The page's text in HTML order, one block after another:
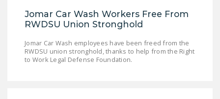
Jomar Car Wash Workers Free From
RWDSU Union Stronghold
Jomar Car Wash employees have been freed from the
RWDSU union stronghold, thanks to help from the Right
to Work Legal Defense Foundation.